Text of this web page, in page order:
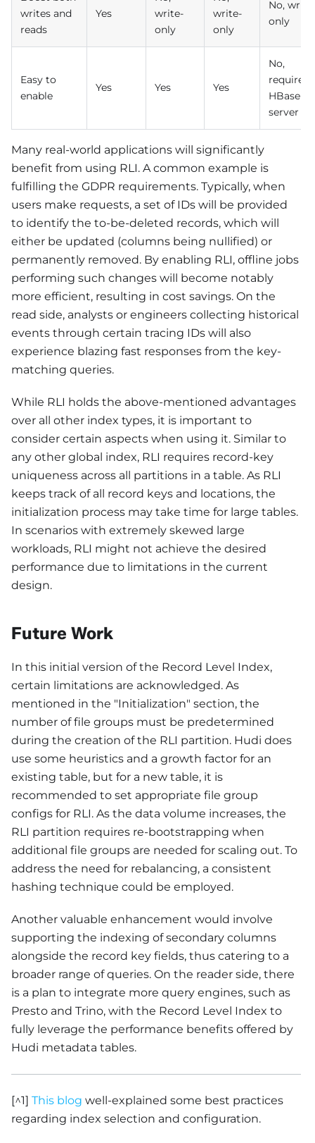
writes and
reads
Yes
write-
only
write-
only
No,
only
Easy to
enable
Yes Yes Yes
No,
require
HBase
server
Many real-world applications will significantly
benefit from using RLI. A common example is
fulfilling the GDPR requirements. Typically, when
users make requests, a set of IDs will be provided
to identify the to-be-deleted records, which will
either be updated (columns being nullified) or
permanently removed. By enabling RLI, offline jobs
performing such changes will become notably
more efficient, resulting in cost savings. On the
read side, analysts or engineers collecting historical
events through certain tracing IDs will also
experience blazing fast responses from the key-
matching queries.
While RLI holds the above-mentioned advantages
over all other index types, it is important to
consider certain aspects when using it. Similar to
any other global index, RLI requires record-key
uniqueness across all partitions in a table. As RLI
keeps track of all record keys and locations, the
initialization process may take time for large tables.
In scenarios with extremely skewed large
workloads, RLI might not achieve the desired
performance due to limitations in the current
design.
Future Work
In this initial version of the Record Level Index,
certain limitations are acknowledged. As
mentioned in the "Initialization" section, the
number of file groups must be predetermined
during the creation of the RLI partition. Hudi does
use some heuristics and a growth factor for an
existing table, but for a new table, it is
recommended to set appropriate file group
configs for RLI. As the data volume increases, the
RLI partition requires re-bootstrapping when
additional file groups are needed for scaling out. To
address the need for rebalancing, a consistent
hashing technique could be employed.
Another valuable enhancement would involve
supporting the indexing of secondary columns
alongside the record key fields, thus catering to a
broader range of queries. On the reader side, there
is a plan to integrate more query engines, such as
Presto and Trino, with the Record Level Index to
fully leverage the performance benefits offered by
Hudi metadata tables.
[^1] This blog well-explained some best practices
regarding index selection and configuration.